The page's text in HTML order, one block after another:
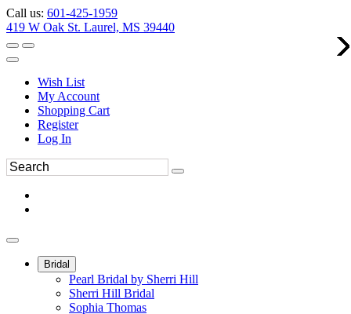
Call us: 601-425-1959
419 W Oak St. Laurel, MS 39440
Wish List
My Account
Shopping Cart
Register
Log In
Bridal
Pearl Bridal by Sherri Hill
Sherri Hill Bridal
Sophia Thomas